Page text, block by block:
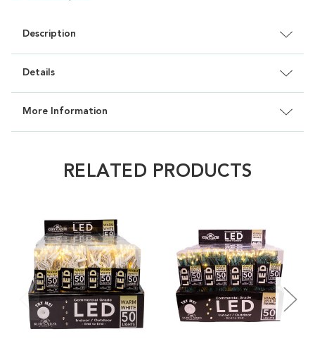
Description
Details
More Information
RELATED PRODUCTS